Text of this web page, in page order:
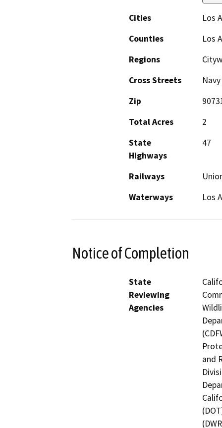
Cities
Los
Counties
Los
Regions
Cross Streets
Zip
Total Acres
2
State
Highways
47
Railways
Waterways
Los
Notice of Completion
State
Reviewing
Agencies
and